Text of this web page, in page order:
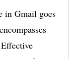
in Gmail goes